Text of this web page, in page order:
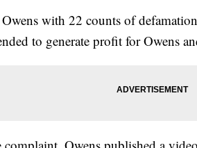
Owens with 22 counts of
to generate profit for Owens